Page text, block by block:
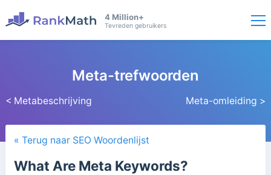
4 Million+
Tevreden gebruikers
< Metabeschrijving
Meta-trefwoorden
Meta-omleiding >
« Terug naar SEO Woordenlijst
What Are Meta Keywords?